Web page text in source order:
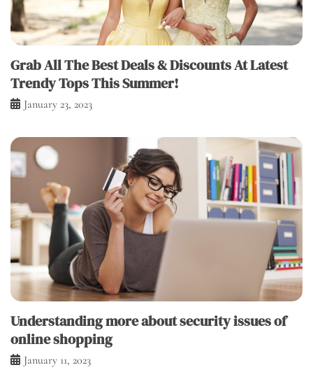
Grab All The Best Deals & Discounts At Latest
Trendy Tops This Summer!
January 23, 2023
Understanding more about security issues of
online shopping
January 11, 2023